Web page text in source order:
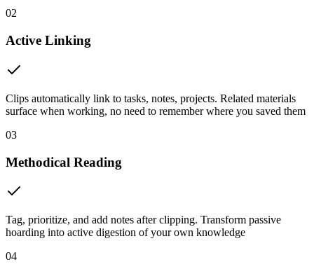
02
Active Linking
Clips automatically link to tasks, notes, projects. Related materials
surface when working, no need to remember where you saved them
03
Methodical Reading
Tag, prioritize, and add notes after clipping. Transform passive
hoarding into active digestion of your own knowledge
04